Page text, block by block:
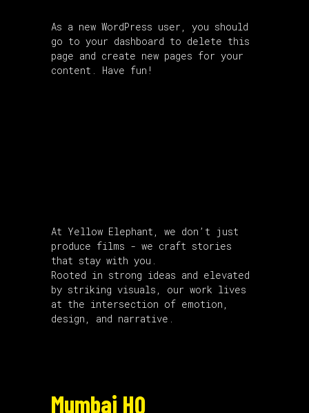
As a new WordPress user, you should
go to your dashboard to delete this
page and create new pages for your
content. Have fun!
At Yellow Elephant, we don’t just
produce films - we craft stories
that stay with you.
Rooted in strong ideas and elevated
by striking visuals, our work lives
at the intersection of emotion,
design, and narrative.
Mumbai HQ